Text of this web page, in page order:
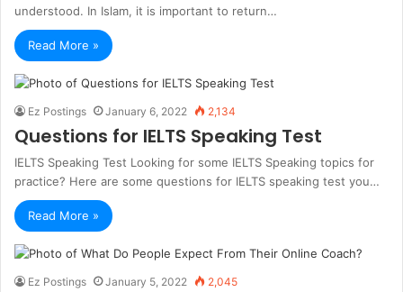
understood. In Islam, it is important to return…
Read More »
Ez Postings January 6, 2022 2,134
Questions for IELTS Speaking Test
IELTS Speaking Test Looking for some IELTS Speaking topics for
practice? Here are some questions for IELTS speaking test you…
Read More »
Ez Postings January 5, 2022 2,045